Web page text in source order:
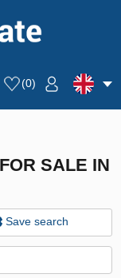
(0)
SALE IN
Save search